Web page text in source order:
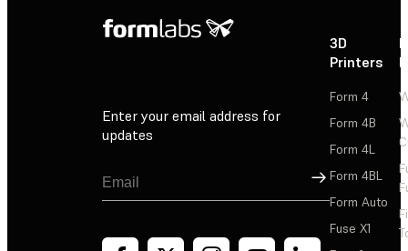
Enter your email address for
updates
Sign Up
3D
Printers
Form 4
Form 4B
Form 4L
Form 4BL
Form Auto
Fuse X1